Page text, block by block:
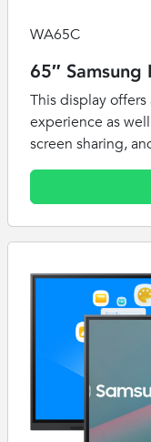
WA65C
65″
This display
experience as
screen sharing,